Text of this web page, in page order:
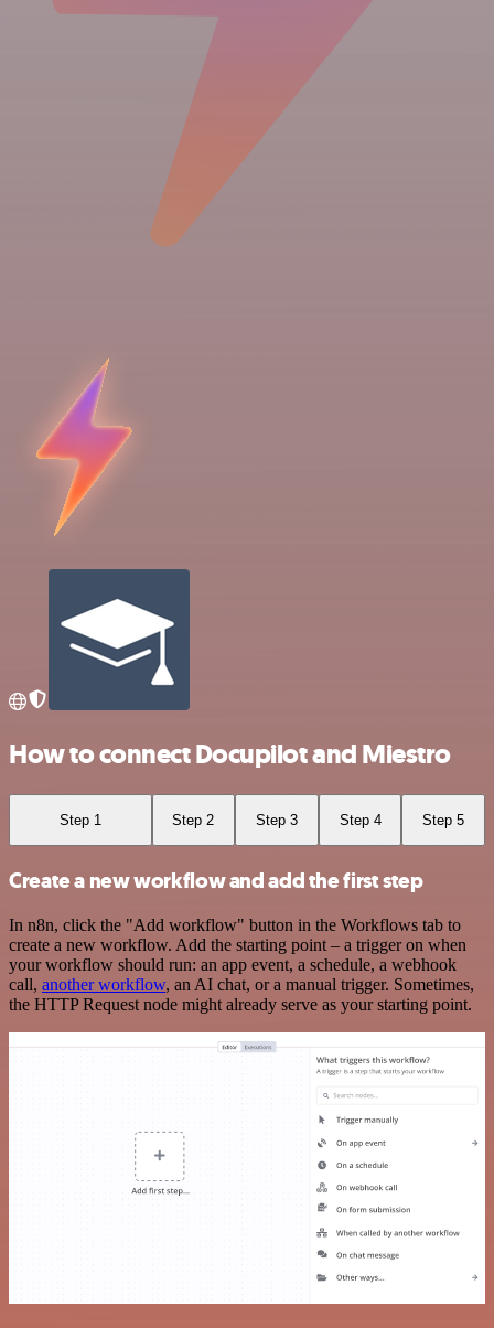
How to connect Docupilot and Miestro
Step 1 Step 2 Step 3 Step 4 Step 5
Create a new workflow and add the first step
In n8n, click the "Add workflow" button in the Workflows tab to
create a new workflow. Add the starting point – a trigger on when
your workflow should run: an app event, a schedule, a webhook
call, another workflow, an AI chat, or a manual trigger. Sometimes,
the HTTP Request node might already serve as your starting point.